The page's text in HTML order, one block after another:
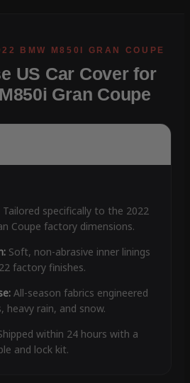
US Car Cover for
Gran Coupe
Tailored specifically to the 2022
Coupe factory dimensions.
Soft, non-abrasive inner linings
factory finishes.
All-season fabrics engineered
heavy rain, and snow.
within 24 hours with a
and lock kit.